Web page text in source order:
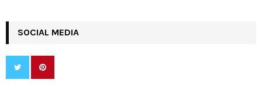
SOCIAL MEDIA